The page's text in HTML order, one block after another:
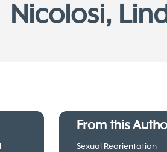
Nicolosi,
From this
Sexual Reorientation